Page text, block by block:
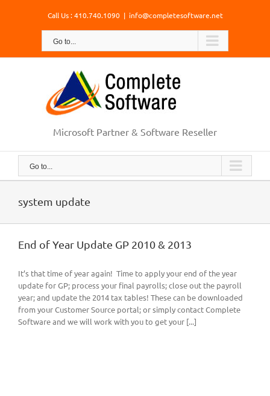
Call Us : 410.740.1090 | info@completesoftware.net
Go to...
Microsoft Partner & Software Reseller
Go to...
system update
End of Year Update GP 2010 & 2013
It’s that time of year again! Time to apply your end of the year
update for GP; process your final payrolls; close out the payroll
year; and update the 2014 tax tables! These can be downloaded
from your Customer Source portal; or simply contact Complete
Software and we will work with you to get your [...]